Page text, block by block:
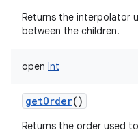
Returns the interpolator
between the children.
open Int
getOrder()
Returns the order used